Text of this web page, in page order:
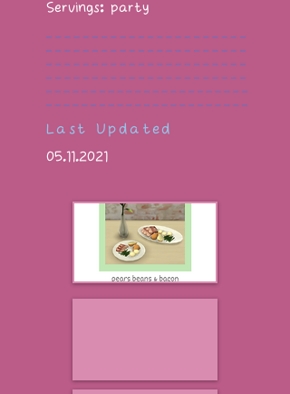
Servings: party
Last Updated
05.11.2021